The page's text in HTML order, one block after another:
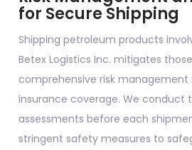
for Secure Shipping
Shipping petroleum products
Betex Logistics Inc. mitigates
comprehensive risk management
insurance coverage. We conduct
assessments before each
stringent safety measures to